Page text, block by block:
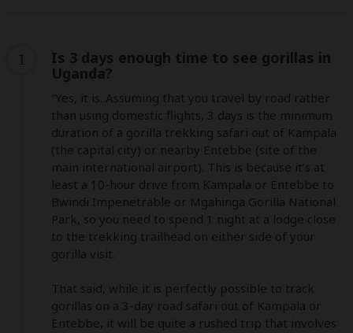
Is 3 days enough time to see gorillas in
Uganda?
“Yes, it is. Assuming that you travel by road rather
than using domestic flights, 3 days is the minimum
duration of a gorilla trekking safari out of Kampala
(the capital city) or nearby Entebbe (site of the
main international airport). This is because it’s at
least a 10-hour drive from Kampala or Entebbe to
Bwindi Impenetrable or Mgahinga Gorilla National
Park, so you need to spend 1 night at a lodge close
to the trekking trailhead on either side of your
gorilla visit.
That said, while it is perfectly possible to track
gorillas on a 3-day road safari out of Kampala or
Entebbe, it will be quite a rushed trip that involves
1